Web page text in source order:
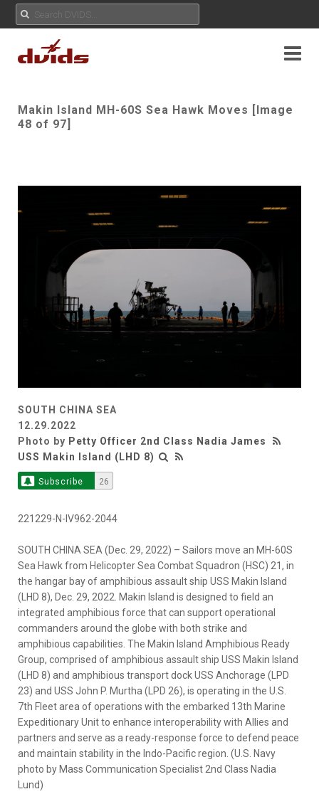
Makin Island MH-60S Sea Hawk Moves [Image
48 of 97]
SOUTH CHINA SEA
12.29.2022
Photo by Petty Officer 2nd Class Nadia James
USS Makin Island (LHD 8)
Subscribe 26
221229-N-IV962-2044
SOUTH CHINA SEA (Dec. 29, 2022) – Sailors move an MH-60S
Sea Hawk from Helicopter Sea Combat Squadron (HSC) 21, in
the hangar bay of amphibious assault ship USS Makin Island
(LHD 8), Dec. 29, 2022. Makin Island is designed to field an
integrated amphibious force that can support operational
commanders around the globe with both strike and
amphibious capabilities. The Makin Island Amphibious Ready
Group, comprised of amphibious assault ship USS Makin Island
(LHD 8) and amphibious transport dock USS Anchorage (LPD
23) and USS John P. Murtha (LPD 26), is operating in the U.S.
7th Fleet area of operations with the embarked 13th Marine
Expeditionary Unit to enhance interoperability with Allies and
partners and serve as a ready-response force to defend peace
and maintain stability in the Indo-Pacific region. (U.S. Navy
photo by Mass Communication Specialist 2nd Class Nadia
Lund)